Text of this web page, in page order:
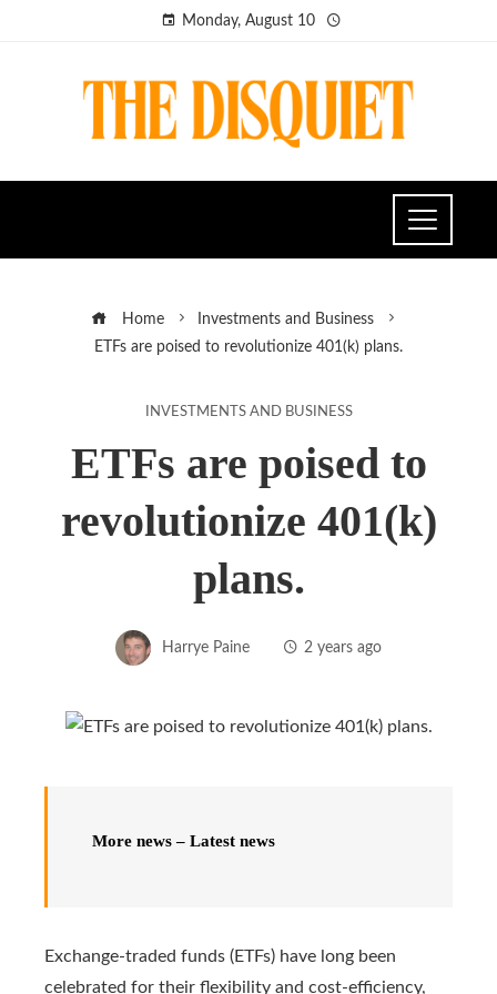
Monday, August 10
Home
Investments and Business
ETFs are poised to revolutionize 401(k) plans.
INVESTMENTS AND BUSINESS
ETFs are poised to
revolutionize 401(k)
plans.
Harrye Paine 2 years ago
More news – Latest news
Exchange-traded funds (ETFs) have long been
celebrated for their flexibility and cost-efficiency,